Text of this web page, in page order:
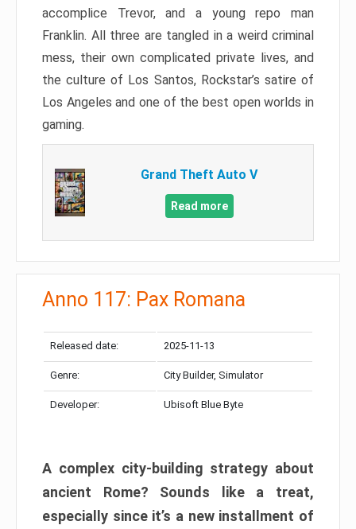
accomplice Trevor, and a young repo man
Franklin. All three are tangled in a weird criminal
mess, their own complicated private lives, and
the culture of Los Santos, Rockstar’s satire of
Los Angeles and one of the best open worlds in
gaming.
Grand Theft Auto V
Read more
Anno 117: Pax Romana
Released date: 2025-11-13
Genre: City Builder, Simulator
Developer: Ubisoft Blue Byte
A complex city-building strategy about
ancient Rome? Sounds like a treat,
especially since it’s a new installment of